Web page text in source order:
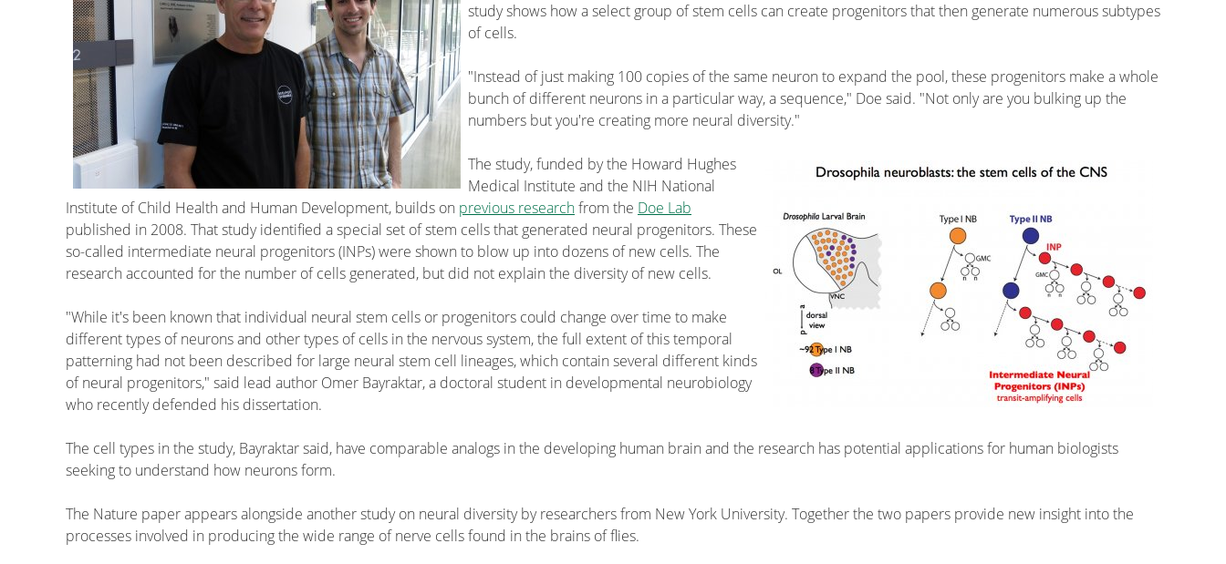
study shows how a select group of stem cells can create progenitors that then generate numerous subtypes
of cells.
"Instead of just making 100 copies of the same neuron to expand the pool, these progenitors make a whole
bunch of different neurons in a particular way, a sequence," Doe said. "Not only are you bulking up the
numbers but you're creating more neural diversity."
The study, funded by the Howard Hughes
Medical Institute and the NIH National
Institute of Child Health and Human Development, builds on previous researchfrom the Doe Lab
published in 2008. That study identified a special set of stem cells that generated neural progenitors. These
so-called intermediate neural progenitors (INPs) were shown to blow up into dozens of new cells. The
research accounted for the number of cells generated, but did not explain the diversity of new cells.
"While it's been known that individual neural stem cells or progenitors could change over time to make
different types of neurons and other types of cells in the nervous system, the full extent of this temporal
patterning had not been described for large neural stem cell lineages, which contain several different kinds
of neural progenitors," said lead author Omer Bayraktar, a doctoral student in developmental neurobiology
who recently defended his dissertation.
The cell types in the study, Bayraktar said, have comparable analogs in the developing human brain and the research has potential applications for human biologists
seeking to understand how neurons form.
The Nature paper appears alongside another study on neural diversity by researchers from New York University. Together the two papers provide new insight into the
processes involved in producing the wide range of nerve cells found in the brains of flies.